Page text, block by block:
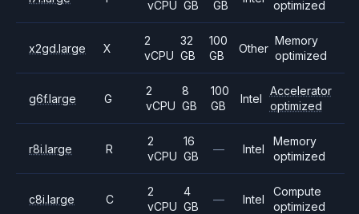
vCPU GB
GB
optimized
x2gd.large X
2
vCPU
32
GB
100
GB
Other
Memory
optimized
g6f.large G
2
vCPU
8
GB
100
GB
Intel
Accelerator
optimized
r8i.large R
2
vCPU
16
GB
— Intel
Memory
optimized
c8i.large C
2
vCPU
4
GB
— Intel
Compute
optimized